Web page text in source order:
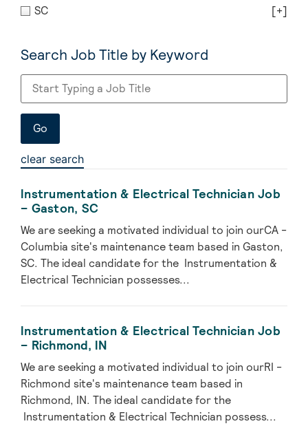
SC
[+]
Search Job Title by Keyword
clear search
Instrumentation & Electrical Technician Job
– Gaston, SC
We are seeking a motivated individual to join ourCA -
Columbia site's maintenance team based in Gaston,
SC. The ideal candidate for the Instrumentation &
Electrical Technician possesses...
Instrumentation & Electrical Technician Job
– Richmond, IN
We are seeking a motivated individual to join ourRI -
Richmond site's maintenance team based in
Richmond, IN. The ideal candidate for the
Instrumentation & Electrical Technician possess...